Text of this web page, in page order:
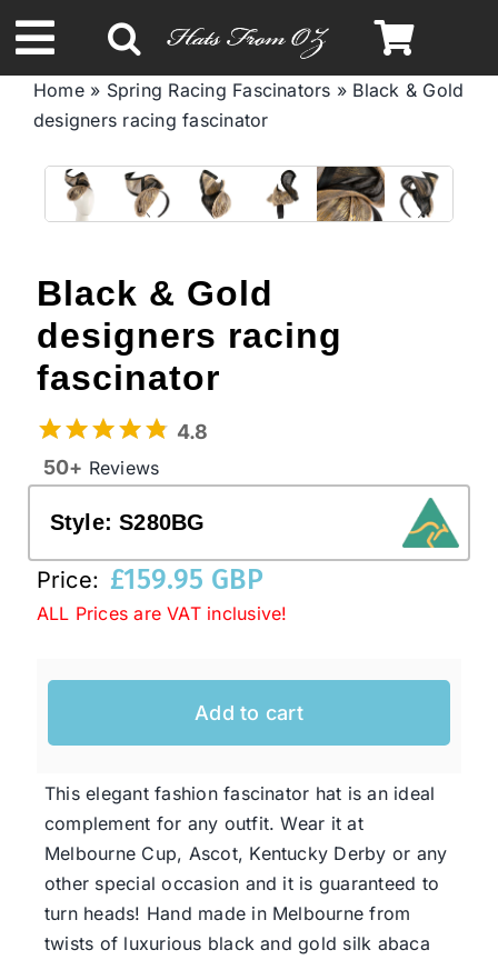
to
content
Toggle
Navigation
Spring & Summer
Autumn & Winter
Headbands
Limited Edition
STETSON Hats
Western Cowboy Hats
Special Occasion
Ladies Casual Hats
SALE
Clearance
Home» Spring Racing Fascinators » Black & Gold
designers racing fascinator
Black & Gold
designers racing
fascinator
4.8
50+ Reviews
Style:S280BG
Price: £159.95 GBP
ALL Prices are VAT inclusive!
Add to cart
This elegant fashion fascinator hat is an ideal
complement for any outfit. Wear it at
Melbourne Cup, Ascot, Kentucky Derby or any
other special occasion and it is guaranteed to
turn heads! Hand made in Melbourne from
twists of luxurious black and gold silk abaca